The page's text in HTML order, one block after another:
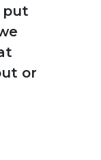
put
or